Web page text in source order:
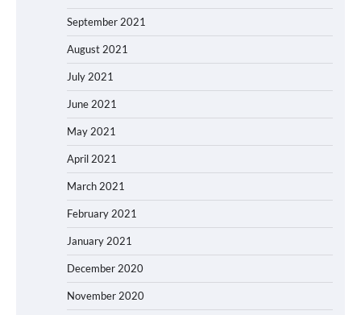
September 2021
August 2021
July 2021
June 2021
May 2021
April 2021
March 2021
February 2021
January 2021
December 2020
November 2020